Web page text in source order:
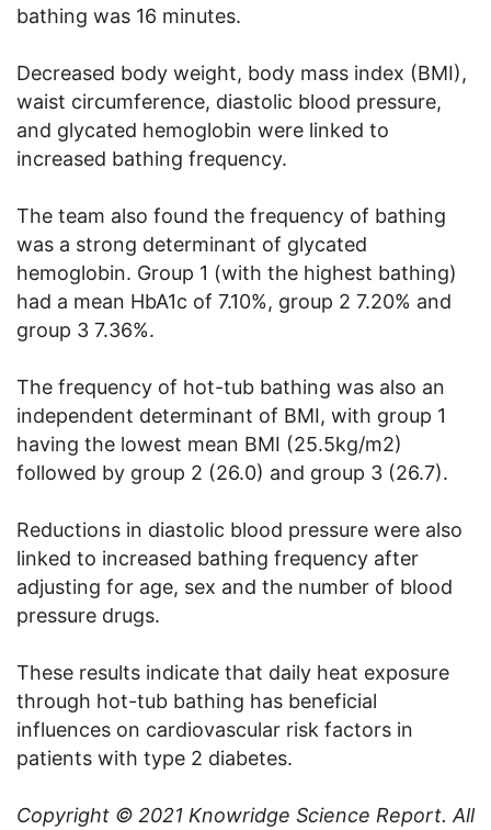
bathing was 16 minutes.
Decreased body weight, body mass index (BMI),
waist circumference, diastolic blood pressure,
and glycated hemoglobin were linked to
increased bathing frequency.
The team also found the frequency of bathing
was a strong determinant of glycated
hemoglobin. Group 1 (with the highest bathing)
had a mean HbA1c of 7.10%, group 2 7.20% and
group 3 7.36%.
The frequency of hot-tub bathing was also an
independent determinant of BMI, with group 1
having the lowest mean BMI (25.5kg/m2)
followed by group 2 (26.0) and group 3 (26.7).
Reductions in diastolic blood pressure were also
linked to increased bathing frequency after
adjusting for age, sex and the number of blood
pressure drugs.
These results indicate that daily heat exposure
through hot-tub bathing has beneficial
influences on cardiovascular risk factors in
patients with type 2 diabetes.
Copyright © 2021 Knowridge Science Report. All